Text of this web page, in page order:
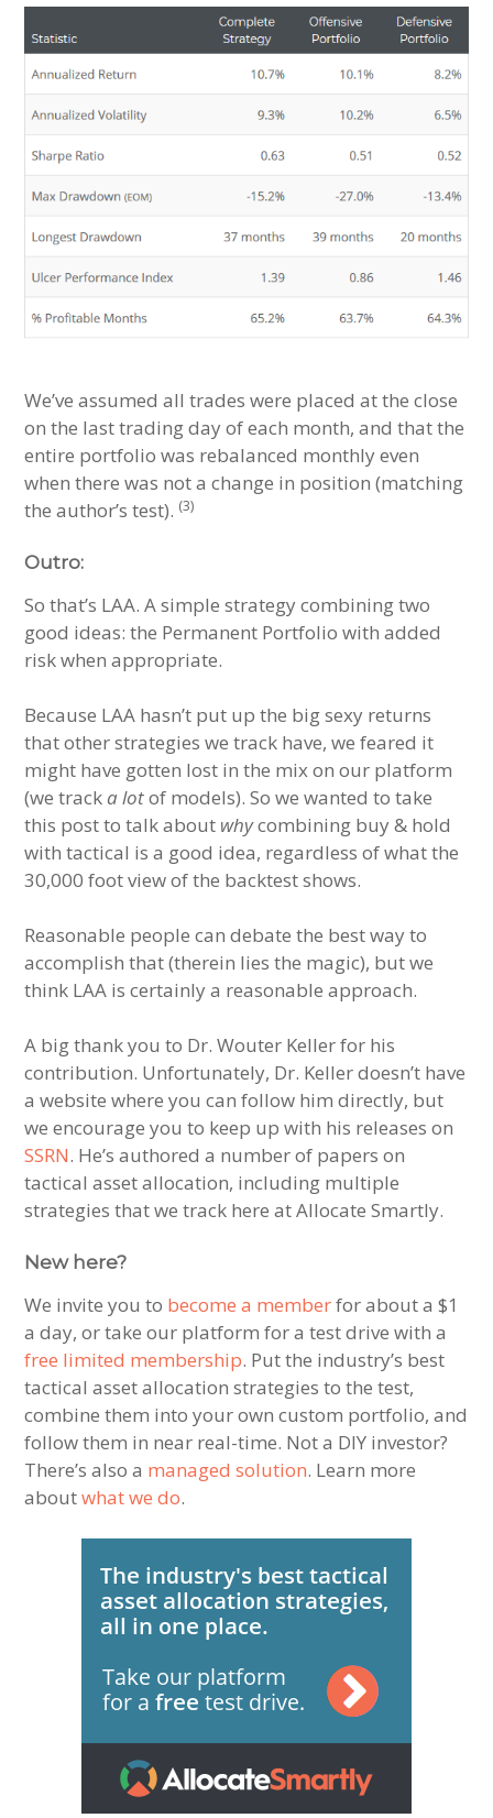
We’ve assumed all trades were placed at the close
on the last trading day of each month, and that the
entire portfolio was rebalanced monthly even
when there was not a change in position (matching
the author’s test). (3)
Outro:
So that’s LAA. A simple strategy combining two
good ideas: the Permanent Portfolio with added
risk when appropriate.
Because LAA hasn’t put up the big sexy returns
that other strategies we track have, we feared it
might have gotten lost in the mix on our platform
(we track a lotof models). So we wanted to take
this post to talk about whycombining buy & hold
with tactical is a good idea, regardless of what the
30,000 foot view of the backtest shows.
Reasonable people can debate the best way to
accomplish that (therein lies the magic), but we
think LAA is certainly a reasonable approach.
A big thank you to Dr. Wouter Keller for his
contribution. Unfortunately, Dr. Keller doesn’t have
a website where you can follow him directly, but
we encourage you to keep up with his releases on
SSRN. He’s authored a number of papers on
tactical asset allocation, including multiple
strategies that we track here at Allocate Smartly.
New here?
We invite you to become a memberfor about a $1
a day, or take our platform for a test drive with a
free limited membership. Put the industry’s best
tactical asset allocation strategies to the test,
combine them into your own custom portfolio, and
follow them in near real-time. Not a DIY investor?
There’s also a managed solution. Learn more
aboutwhat we do.